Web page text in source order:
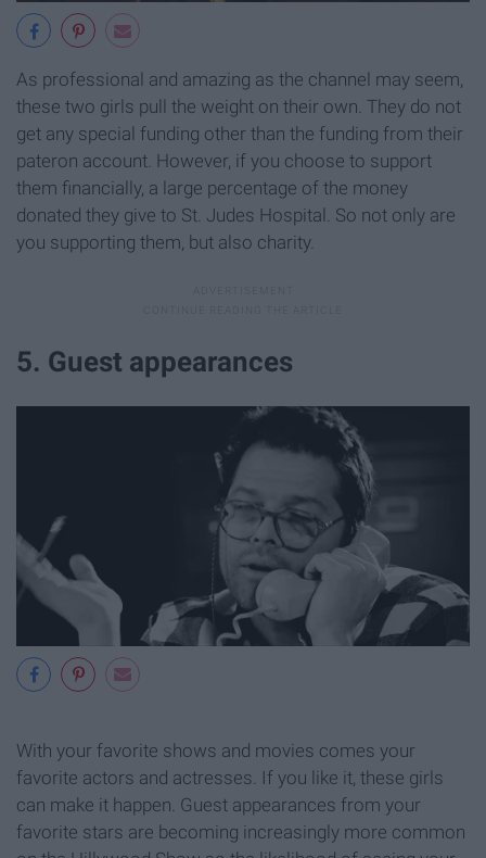
As professional and amazing as the channel may seem,
these two girls pull the weight on their own. They do not
get any special funding other than the funding from their
pateron account. However, if you choose to support
them financially, a large percentage of the money
donated they give to St. Judes Hospital. So not only are
you supporting them, but also charity.
5. Guest appearances
With your favorite shows and movies comes your
favorite actors and actresses. If you like it, these girls
can make it happen. Guest appearances from your
favorite stars are becoming increasingly more common